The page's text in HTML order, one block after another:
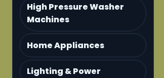
High Pressure Washer
Machines
Home Appliances
Lighting & Power